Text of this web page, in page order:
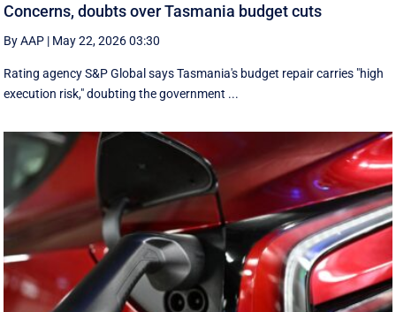
Concerns, doubts over Tasmania budget cuts
By AAP | May 22, 2026 03:30
Rating agency S&P Global says Tasmania's budget repair carries "high
execution risk," doubting the government ...